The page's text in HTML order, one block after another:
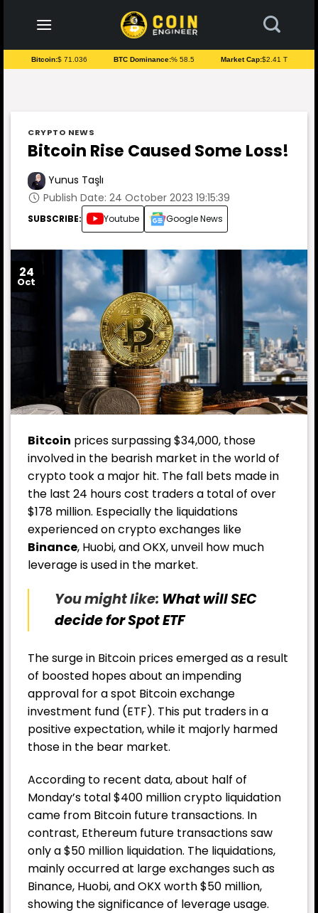
content
Bitcoin:$ 71.036 BTC Dominance:% 58.5 Market Cap:$2.41 T
CRYPTO NEWS
Bitcoin Rise Caused Some Loss!
Yunus Taşlı
Publish Date: 24 October 2023 19:15:39
SUBSCRIBE: Youtube Google News
24
Oct
Bitcoin prices surpassing $34,000, those
involved in the bearish market in the world of
crypto took a major hit. The fall bets made in
the last 24 hours cost traders a total of over
$178 million. Especially the liquidations
experienced on crypto exchanges like
Binance, Huobi, and OKX, unveil how much
leverage is used in the market.
You might like: What will SEC
decide for Spot ETF
The surge in Bitcoin prices emerged as a result
of boosted hopes about an impending
approval for a spot Bitcoin exchange
investment fund (ETF). This put traders in a
positive expectation, while it majorly harmed
those in the bear market.
According to recent data, about half of
Monday’s total $400 million crypto liquidation
came from Bitcoin future transactions. In
contrast, Ethereum future transactions saw
only a $50 million liquidation. The liquidations,
mainly occurred at large exchanges such as
Binance, Huobi, and OKX worth $50 million,
showing the significance of leverage usage.